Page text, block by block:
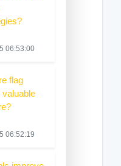
06:53:00
flag
06:52:19